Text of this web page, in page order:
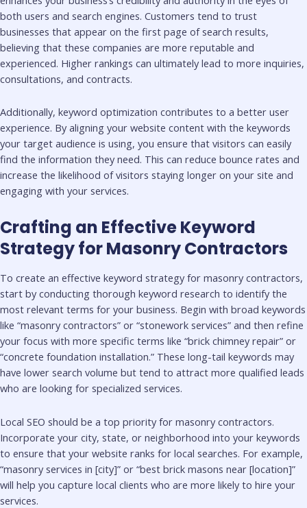
both users and search engines. Customers tend to trust
businesses that appear on the first page of search results,
believing that these companies are more reputable and
experienced. Higher rankings can ultimately lead to more inquiries,
consultations, and contracts.
Additionally, keyword optimization contributes to a better user
experience. By aligning your website content with the keywords
your target audience is using, you ensure that visitors can easily
find the information they need. This can reduce bounce rates and
increase the likelihood of visitors staying longer on your site and
engaging with your services.
Crafting an Effective Keyword
Strategy for Masonry Contractors
To create an effective keyword strategy for masonry contractors,
start by conducting thorough keyword research to identify the
most relevant terms for your business. Begin with broad keywords
like “masonry contractors” or “stonework services” and then refine
your focus with more specific terms like “brick chimney repair” or
“concrete foundation installation.” These long-tail keywords may
have lower search volume but tend to attract more qualified leads
who are looking for specialized services.
Local SEO should be a top priority for masonry contractors.
Incorporate your city, state, or neighborhood into your keywords
to ensure that your website ranks for local searches. For example,
“masonry services in [city]” or “best brick masons near [location]”
will help you capture local clients who are more likely to hire your
services.